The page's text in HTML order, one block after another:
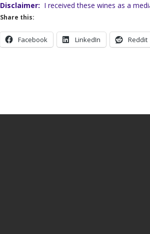
Disclaimer: I received these wines as a
Share this:
Facebook LinkedIn Reddit